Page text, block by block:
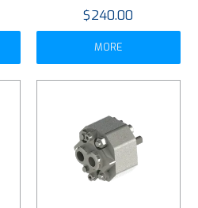
$240.00
MORE